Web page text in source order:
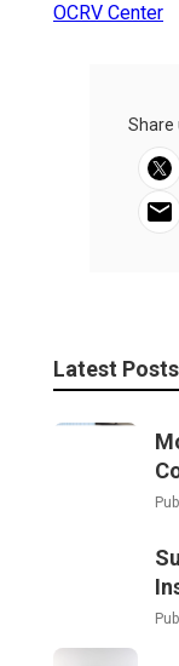
OCRV Center
Share
Latest Posts